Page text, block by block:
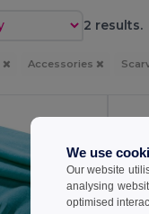
2 results.
Accessories
We use
Our website
analysing
optimised